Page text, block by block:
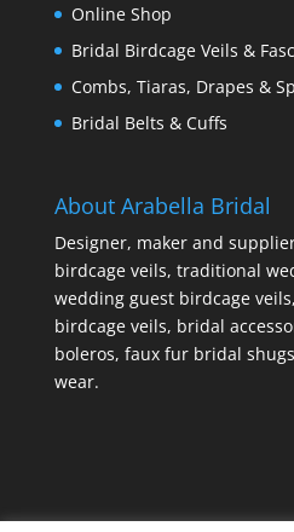
Online Shop
Bridal Birdcage Veils &
Combs, Tiaras, Drapes &
Bridal Belts & Cuffs
About Arabella Bridal
Designer, maker and
birdcage veils, traditional
wedding guest birdcage
birdcage veils, bridal
boleros, faux fur bridal
wear.